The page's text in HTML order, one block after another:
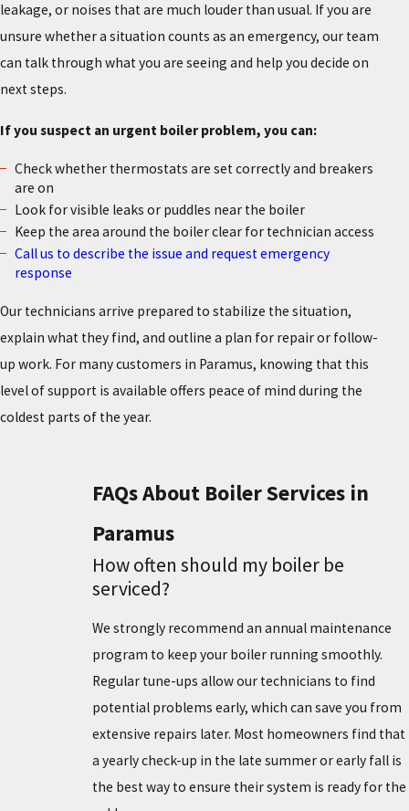
leakage, or noises that are much louder than usual. If you are
unsure whether a situation counts as an emergency, our team
can talk through what you are seeing and help you decide on
next steps.
If you suspect an urgent boiler problem, you can:
Check whether thermostats are set correctly and breakers
are on
Look for visible leaks or puddles near the boiler
Keep the area around the boiler clear for technician access
Call us to describe the issue and request emergency
response
Our technicians arrive prepared to stabilize the situation,
explain what they find, and outline a plan for repair or follow-
up work. For many customers in Paramus, knowing that this
level of support is available offers peace of mind during the
coldest parts of the year.
FAQs About Boiler Services in
Paramus
How often should my boiler be
serviced?
We strongly recommend an annual maintenance
program to keep your boiler running smoothly.
Regular tune-ups allow our technicians to find
potential problems early, which can save you from
extensive repairs later. Most homeowners find that
a yearly check-up in the late summer or early fall is
the best way to ensure their system is ready for the